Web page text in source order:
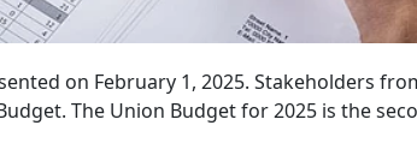
on February 1, 2025. Stakeholders
The Union Budget for 2025 is the